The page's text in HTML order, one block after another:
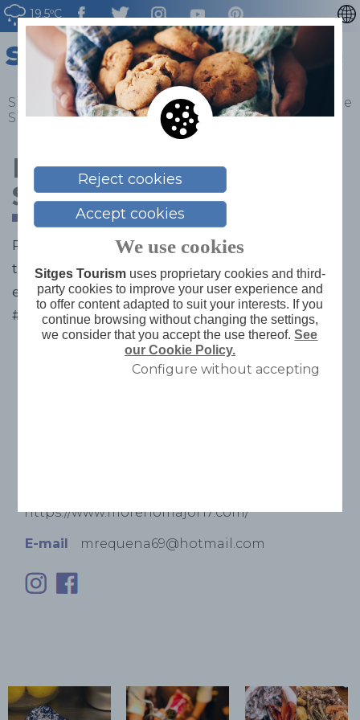
19.5ºC
CATALÀ
ESPAÑOL
FRANÇAIS
Sitges > What to do > Gastronomy > Restaurants de
Sitges > Moreno Degustació Sitges
Moreno Degustació
Sitges
Restaurant known for its excellent products from
the Moreno delicatessen known for its tapas and its
extraordinary dishes.
#Xarcuteria Moreno
https://www.morenomajor17.com/
E-mail mrequena69@hotmail.com
Reject cookies
Accept cookies
We use cookies
Sitges Tourismuses proprietary cookies and third-
party cookies to improve your user experience and
to offer content adapted to suit your interests. If you
continue browsing without changing the settings,
we consider that you accept the use thereof.See
our Cookie Policy.
Configure without accepting